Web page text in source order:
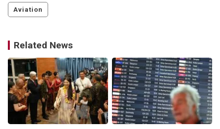
Aviation
Related News